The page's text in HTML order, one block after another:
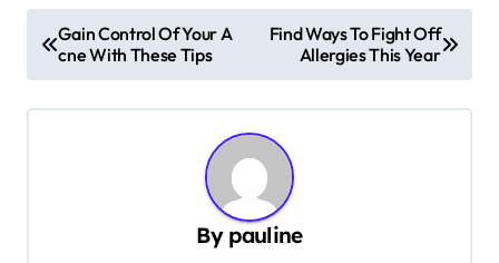
s
Gain Control Of Your A
cne With These Tips
Find Ways To Fight Off
Allergies This Year
By pauline